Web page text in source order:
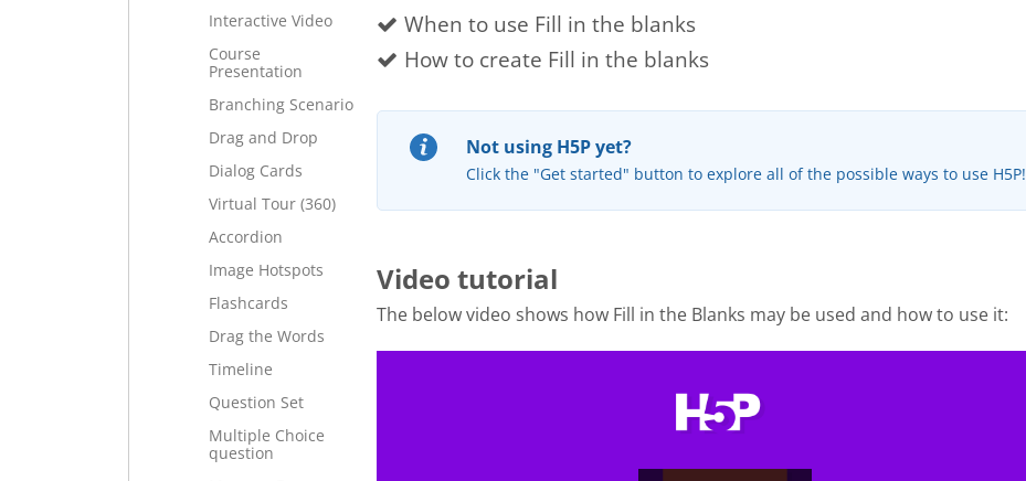
Interactive Video
Course
Presentation
Branching Scenario
Drag and Drop
Dialog Cards
Virtual Tour (360)
Accordion
Image Hotspots
Flashcards
Drag the Words
Timeline
Question Set
Multiple Choice
question
When to use Fill in the blanks
How to create Fill in the blanks
Not using H5P yet?
Click the "Get started" button to explore all of the possible ways to use H5P!
Video tutorial
The below video shows how Fill in the Blanks may be used and how to use it: